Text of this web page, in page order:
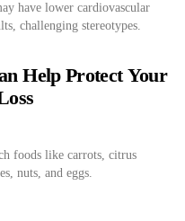
have lower cardiovascular
challenging stereotypes.
Help Protect Your
foods like carrots, citrus
nuts, and eggs.